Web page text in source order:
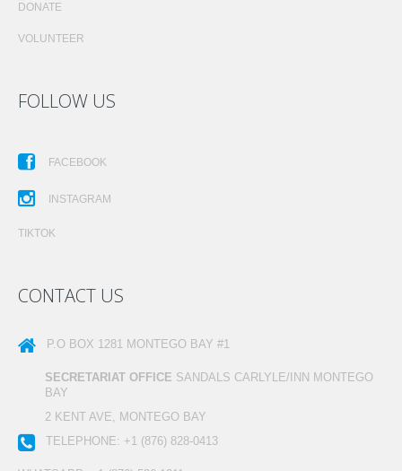
DONATE
VOLUNTEER
FOLLOW US
FACEBOOK
INSTAGRAM
TIKTOK
CONTACT US
P.O BOX 1281 MONTEGO BAY #1
SECRETARIAT OFFICE SANDALS CARLYLE/INN MONTEGO
BAY
2 KENT AVE, MONTEGO BAY
TELEPHONE: +1 (876) 828-0413